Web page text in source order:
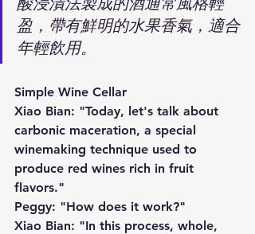
盈，帶有鮮明的水果香氣，適合
年輕飲用。
Simple Wine Cellar
Xiao Bian: "Today, let's talk about
carbonic maceration, a special
winemaking technique used to
produce red wines rich in fruit
flavors."
Peggy: "How does it work?"
Xiao Bian: "In this process, whole,